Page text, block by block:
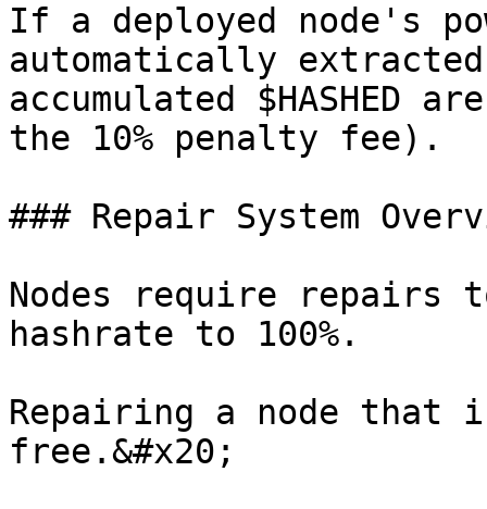
If a deployed node's
automatically
accumulated
the 10% penalty fee).
### Repair System
Nodes require
hashrate to 100%.
Repairing a node that
free.&#x20;